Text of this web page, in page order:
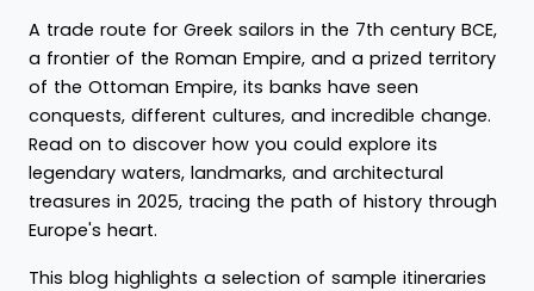
A trade route for Greek sailors in the 7th century BCE,
a frontier of the Roman Empire, and a prized territory
of the Ottoman Empire, its banks have seen
conquests, different cultures, and incredible change.
Read on to discover how you could explore its
legendary waters, landmarks, and architectural
treasures in 2025, tracing the path of history through
Europe's heart.
This blog highlights a selection of sample itineraries